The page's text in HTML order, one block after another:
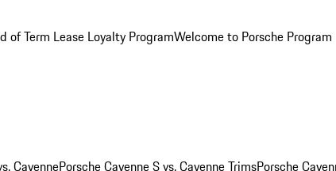
of Term Lease Loyalty ProgramWelcome to Porsche Program
CayennePorsche Cayenne S vs. Cayenne TrimsPorsche